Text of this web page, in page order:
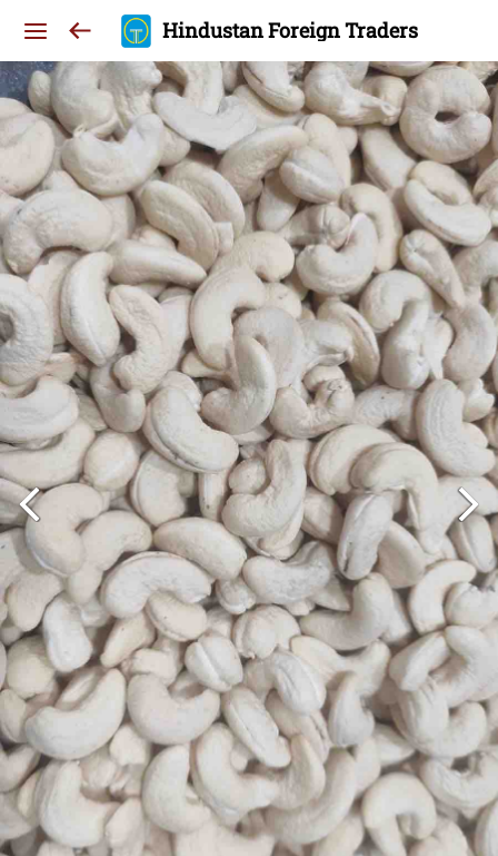
Hindustan Foreign Traders